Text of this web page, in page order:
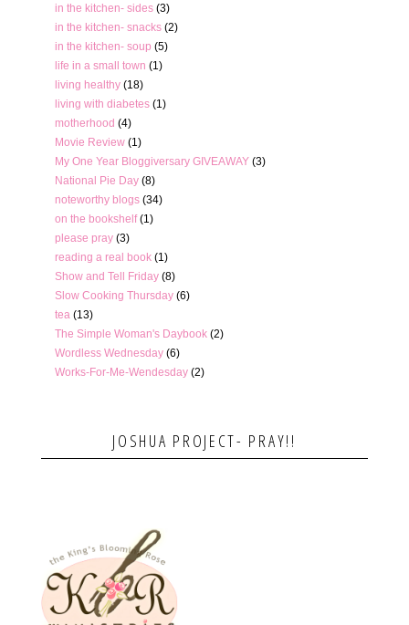
in the kitchen- sides (3)
in the kitchen- snacks (2)
in the kitchen- soup (5)
life in a small town (1)
living healthy (18)
living with diabetes (1)
motherhood (4)
Movie Review (1)
My One Year Bloggiversary GIVEAWAY (3)
National Pie Day (8)
noteworthy blogs (34)
on the bookshelf (1)
please pray (3)
reading a real book (1)
Show and Tell Friday (8)
Slow Cooking Thursday (6)
tea (13)
The Simple Woman's Daybook (2)
Wordless Wednesday (6)
Works-For-Me-Wendesday (2)
JOSHUA PROJECT- PRAY!!